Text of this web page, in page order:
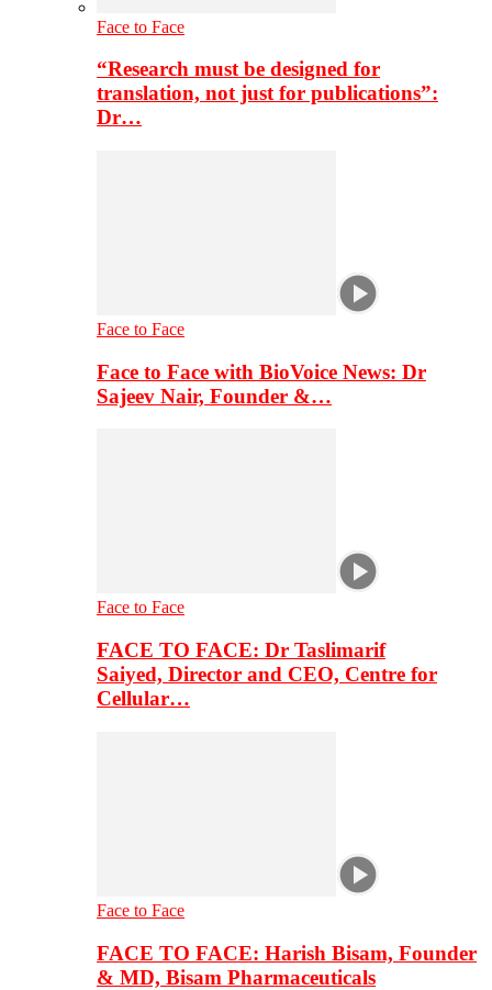
Face to Face
“Research must be designed for
translation, not just for publications”:
Dr…
Face to Face
Face to Face with BioVoice News: Dr
Sajeev Nair, Founder &…
Face to Face
FACE TO FACE: Dr Taslimarif
Saiyed, Director and CEO, Centre for
Cellular…
Face to Face
FACE TO FACE: Harish Bisam, Founder
& MD, Bisam Pharmaceuticals